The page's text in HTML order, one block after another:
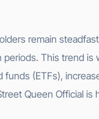
remain
This trend is
(ETFs),
Queen Official